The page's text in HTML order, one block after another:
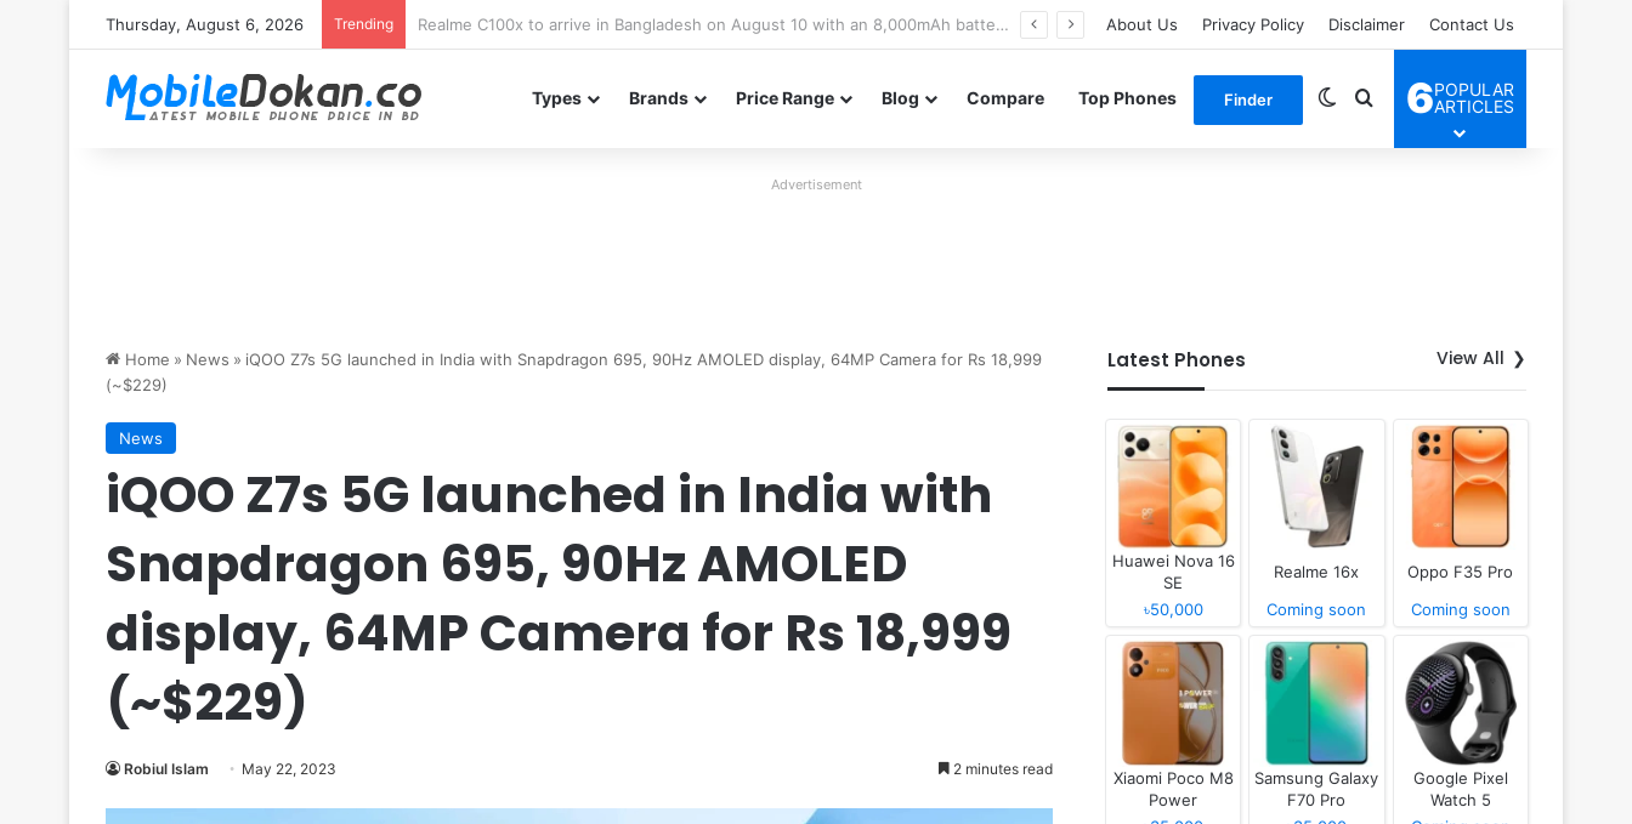
Thursday, August 6, 2026 Trending Poco M8 Power launches with 8,000mAh battery, Snapdragon 4 Gen 4, and 120Hz AMOLED display About Us Privacy Policy Disclaimer Contact Us
Types Brands Price Range Blog Compare Top Phones Finder Switch skin
Search for
6POPULAR
ARTICLES
Advertisement
Home » News » iQOO Z7s 5G launched in India with Snapdragon 695, 90Hz AMOLED display, 64MP Camera for Rs 18,999
(~$229)
News
iQOO Z7s 5G launched in India with
Snapdragon 695, 90Hz AMOLED
display, 64MP Camera for Rs 18,999
(~$229)
Robiul Islam May 22, 2023 2 minutes read
Latest Phones View All
Huawei Nova 16
SE
৳50,000
Realme 16x
Coming soon
Oppo F35 Pro
Coming soon
Xiaomi Poco M8
Power
Samsung Galaxy
F70 Pro
Google Pixel
Watch 5